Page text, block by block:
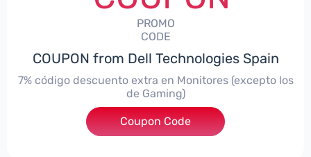
PROMO
CODE
COUPON from Dell Technologies Spain
7% código descuento extra en Monitores (excepto los
de Gaming)
***itorES7
Coupon Code